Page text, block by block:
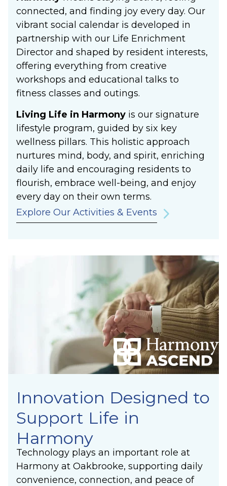
connected, and finding joy every day. Our
vibrant social calendar is developed in
partnership with our Life Enrichment
Director and shaped by resident interests,
offering everything from creative
workshops and educational talks to
fitness classes and outings.
Living Life in Harmony is our signature
lifestyle program, guided by six key
wellness pillars. This holistic approach
nurtures mind, body, and spirit, enriching
daily life and encouraging residents to
flourish, embrace well-being, and enjoy
every day on their own terms.
Explore Our Activities & Events
Innovation Designed to
Support Life in
Harmony
Technology plays an important role at
Harmony at Oakbrooke, supporting daily
convenience, connection, and peace of